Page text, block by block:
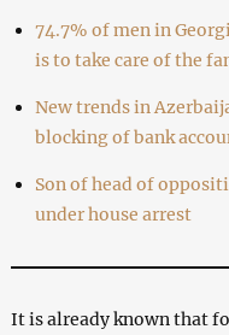
74.7% of men in
is to take care of the
New trends in
blocking of bank
Son of head of
under house arrest
It is already known that